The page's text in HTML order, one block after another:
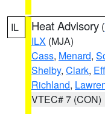
IL Heat Advisory (
ILX (MJA)
Cass, Menard,
Shelby, Clark,
Richland,
VTEC# 7 (CON)